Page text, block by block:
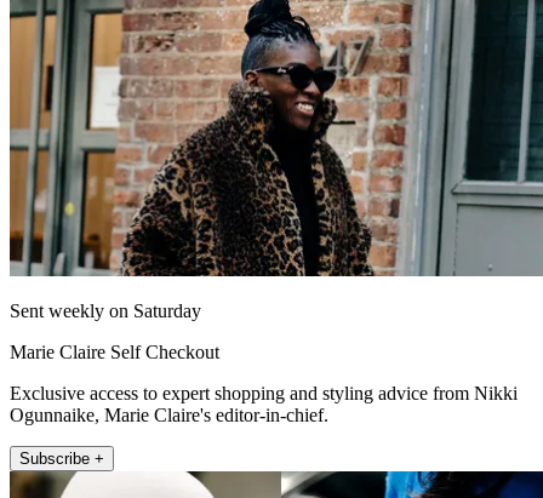
Sent weekly on Saturday
Marie Claire Self Checkout
Exclusive access to expert shopping and styling advice from Nikki
Ogunnaike, Marie Claire's editor-in-chief.
Subscribe +